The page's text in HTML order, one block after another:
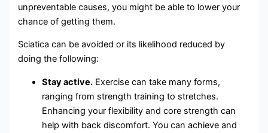
unpreventable causes, you might be able to lower your
chance of getting them.
Sciatica can be avoided or its likelihood reduced by
doing the following:
Stay active. Exercise can take many forms,
ranging from strength training to stretches.
Enhancing your flexibility and core strength can
help with back discomfort. You can achieve and